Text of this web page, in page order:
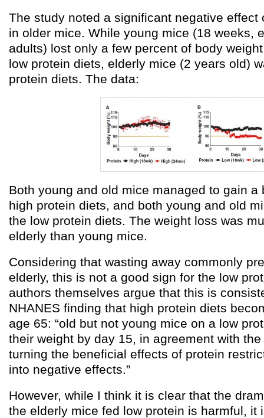
The study noted a significant negative effect
in older mice. While young mice (18 weeks,
adults) lost only a few percent of body
low protein diets, elderly mice (2 years old)
protein diets. The data:
Both young and old mice managed to gain a
high protein diets, and both young and old
the low protein diets. The weight loss was
elderly than young mice.
Considering that wasting away commonly
elderly, this is not a good sign for the low
authors themselves argue that this is
NHANES finding that high protein diets
age 65: “old but not young mice on a low
their weight by day 15, in agreement with
turning the beneficial effects of protein
into negative effects.”
However, while I think it is clear that the
the elderly mice fed low protein is harmful, it